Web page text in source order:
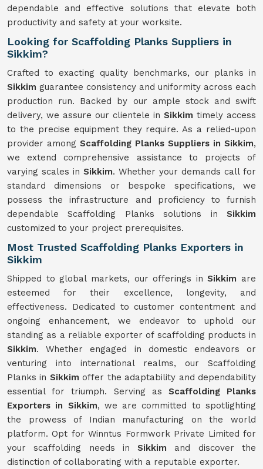
dependable and effective solutions that elevate both
productivity and safety at your worksite.
Looking for Scaffolding Planks Suppliers in
Sikkim?
Crafted to exacting quality benchmarks, our planks in
Sikkim guarantee consistency and uniformity across each
production run. Backed by our ample stock and swift
delivery, we assure our clientele in Sikkim timely access
to the precise equipment they require. As a relied-upon
provider among Scaffolding Planks Suppliers in Sikkim,
we extend comprehensive assistance to projects of
varying scales in Sikkim. Whether your demands call for
standard dimensions or bespoke specifications, we
possess the infrastructure and proficiency to furnish
dependable Scaffolding Planks solutions in Sikkim
customized to your project prerequisites.
Most Trusted Scaffolding Planks Exporters in
Sikkim
Shipped to global markets, our offerings inSikkim are
esteemed for their excellence, longevity, and
effectiveness. Dedicated to customer contentment and
ongoing enhancement, we endeavor to uphold our
standing as a reliable exporter of scaffolding products in
Sikkim. Whether engaged in domestic endeavors or
venturing into international realms, our Scaffolding
Planks in Sikkimoffer the adaptability and dependability
essential for triumph. Serving as Scaffolding Planks
Exporters in Sikkim, we are committed to spotlighting
the prowess of Indian manufacturing on the world
platform. Opt for Winntus Formwork Private Limited for
your scaffolding needs inSikkim and discover the
distinction of collaborating with a reputable exporter.